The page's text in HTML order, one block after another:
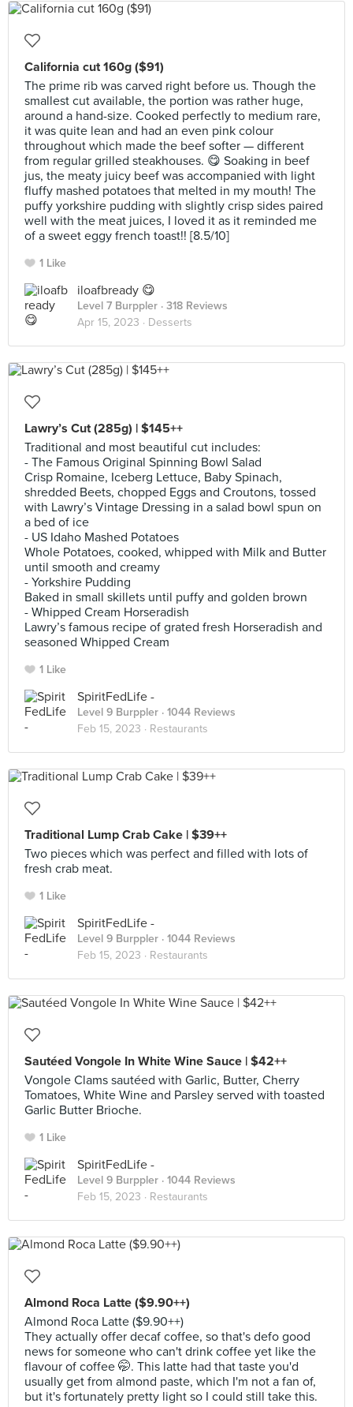
California cut 160g ($91)
The prime rib was carved right before us. Though the
smallest cut available, the portion was rather huge,
around a hand-size. Cooked perfectly to medium rare,
it was quite lean and had an even pink colour
throughout which made the beef softer — different
from regular grilled steakhouses. 😋 Soaking in beef
jus, the meaty juicy beef was accompanied with light
fluffy mashed potatoes that melted in my mouth! The
puffy yorkshire pudding with slightly crisp sides paired
well with the meat juices, I loved it as it reminded me
of a sweet eggy french toast!! [8.5/10]
1 Like
iloafbready 😋
Level 7 Burppler · 318 Reviews
Apr 15, 2023 · Desserts
Lawry’s Cut (285g) | $145++
Traditional and most beautiful cut includes:
- The Famous Original Spinning Bowl Salad
Crisp Romaine, Iceberg Lettuce, Baby Spinach,
shredded Beets, chopped Eggs and Croutons, tossed
with Lawry’s Vintage Dressing in a salad bowl spun on
a bed of ice
- US Idaho Mashed Potatoes
Whole Potatoes, cooked, whipped with Milk and Butter
until smooth and creamy
- Yorkshire Pudding
Baked in small skillets until puffy and golden brown
- Whipped Cream Horseradish
Lawry’s famous recipe of grated fresh Horseradish and
seasoned Whipped Cream
1 Like
SpiritFedLife -
Level 9 Burppler · 1044 Reviews
Feb 15, 2023 · Restaurants
Traditional Lump Crab Cake | $39++
Two pieces which was perfect and filled with lots of
fresh crab meat.
1 Like
SpiritFedLife -
Level 9 Burppler · 1044 Reviews
Feb 15, 2023 · Restaurants
Sautéed Vongole In White Wine Sauce | $42++
Vongole Clams sautéed with Garlic, Butter, Cherry
Tomatoes, White Wine and Parsley served with toasted
Garlic Butter Brioche.
1 Like
SpiritFedLife -
Level 9 Burppler · 1044 Reviews
Feb 15, 2023 · Restaurants
Almond Roca Latte ($9.90++)
Almond Roca Latte ($9.90++)
They actually offer decaf coffee, so that's defo good
news for someone who can't drink coffee yet like the
flavour of coffee 🤭. This latte had that taste you'd
usually get from almond paste, which I'm not a fan of,
but it's fortunately pretty light so I could still take this.